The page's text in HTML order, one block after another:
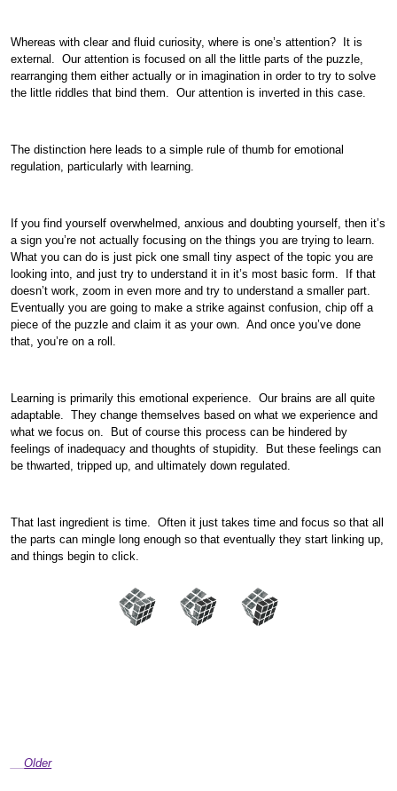
Whereas with clear and fluid curiosity, where is one’s attention? It is
external. Our attention is focused on all the little parts of the puzzle,
rearranging them either actually or in imagination in order to try to solve
the little riddles that bind them. Our attention is inverted in this case.
The distinction here leads to a simple rule of thumb for emotional
regulation, particularly with learning.
If you find yourself overwhelmed, anxious and doubting yourself, then it’s
a sign you’re not actually focusing on the things you are trying to learn.
What you can do is just pick one small tiny aspect of the topic you are
looking into, and just try to understand it in it’s most basic form. If that
doesn’t work, zoom in even more and try to understand a smaller part.
Eventually you are going to make a strike against confusion, chip off a
piece of the puzzle and claim it as your own. And once you’ve done
that, you’re on a roll.
Learning is primarily this emotional experience. Our brains are all quite
adaptable. They change themselves based on what we experience and
what we focus on. But of course this process can be hindered by
feelings of inadequacy and thoughts of stupidity. But these feelings can
be thwarted, tripped up, and ultimately down regulated.
That last ingredient is time. Often it just takes time and focus so that all
the parts can mingle long enough so that eventually they start linking up,
and things begin to click.
Older